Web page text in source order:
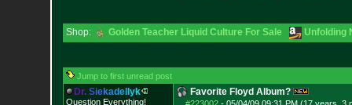
Shop: Golden Teacher Liquid Culture For Sale Unfolding
Jump to first unread post
Dr. Siekadel yk
Question Everything!
Favorite Floyd Album?